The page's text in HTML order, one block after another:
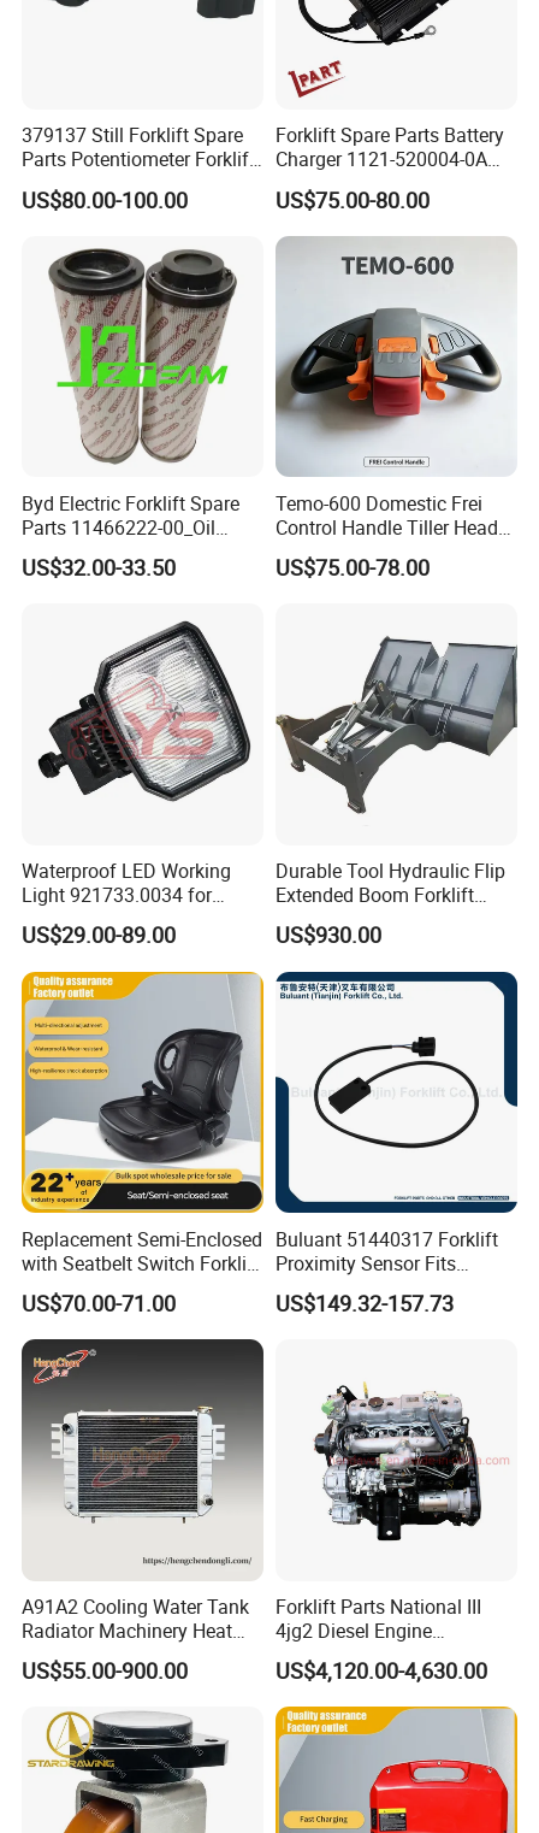
379137 Still Forklift Spare
Parts Potentiometer Forklift
Parts
US$80.00-100.00
Forklift Spare Parts Battery
Charger 1121-520004-0A
Esch24V5a for Electric Mini
Pallet/Stacker
US$75.00-80.00
Byd Electric Forklift Spare
Parts 11466222-00_Oil
Return Filter Elementchf-
Hb04211
US$32.00-33.50
Temo-600 Domestic Frei
Control Handle Tiller Head
Electric Pallet Truck Spare
Parts
US$75.00-78.00
Waterproof LED Working
Light 921733.0034 for
Container Crane Parts
US$29.00-89.00
Durable Tool Hydraulic Flip
Extended Boom Forklift
Bucket Attachment
Industrial Accessory
US$930.00
Replacement Semi-Enclosed
with Seatbelt Switch Forklift
Driver Seat Direct Fit for
Yy50
US$70.00-71.00
Buluant 51440317 Forklift
Proximity Sensor Fits
Jungheinrich Electric Diesel
Trucks
US$149.32-157.73
A91A2 Cooling Water Tank
Radiator Machinery Heat
Dissipation Part
US$55.00-900.00
Forklift Parts National III
4jg2 Diesel Engine
Assembly for Isuzu
US$4,120.00-4,630.00